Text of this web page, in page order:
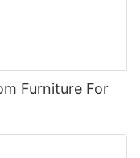
Furniture For